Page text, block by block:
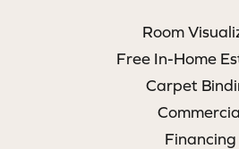
Room
Free In-Home
Carpet
Financing